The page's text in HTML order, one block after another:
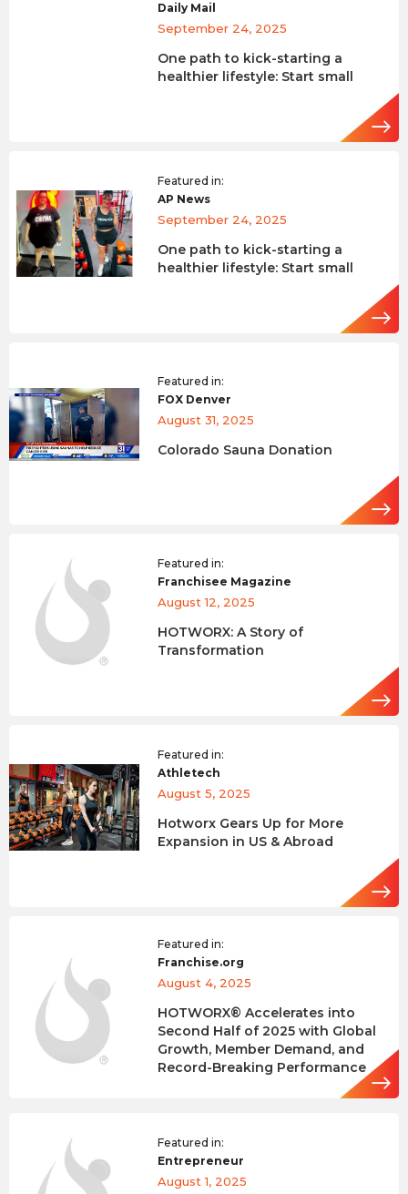
Daily Mail
September 24, 2025
One path to kick-starting a
healthier lifestyle: Start small
Featured in:
AP News
September 24, 2025
One path to kick-starting a
healthier lifestyle: Start small
Featured in:
FOX Denver
August 31, 2025
Colorado Sauna Donation
Featured in:
Franchisee Magazine
August 12, 2025
HOTWORX: A Story of
Transformation
Featured in:
Athletech
August 5, 2025
Hotworx Gears Up for More
Expansion in US & Abroad
Featured in:
Franchise.org
August 4, 2025
HOTWORX® Accelerates into
Second Half of 2025 with Global
Growth, Member Demand, and
Record-Breaking Performance
Featured in:
Entrepreneur
August 1, 2025